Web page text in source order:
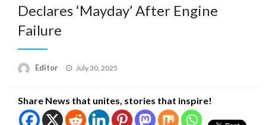
Declares ‘Mayday’ After Engine
Failure
Editor
Posted
July 30, 2025
Share News that unites, stories that inspire!